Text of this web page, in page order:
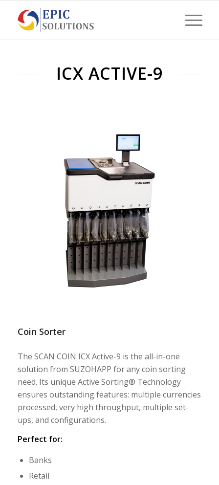
ICX ACTIVE-9
Coin Sorter
The SCAN COIN ICX Active-9 is the all-in-one
solution from SUZOHAPP for any coin sorting
need. Its unique Active Sorting® Technology
ensures outstanding features: multiple currencies
processed, very high throughput, multiple set-
ups, and configurations.
Perfect for:
Banks
Retail